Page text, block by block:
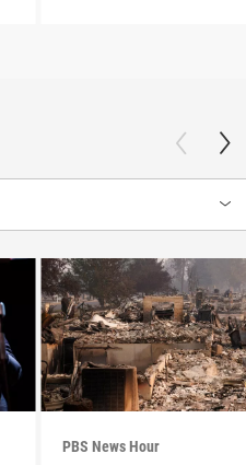
PBS News Hour